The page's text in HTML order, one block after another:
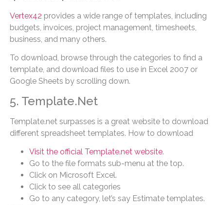
Vertex42 provides a wide range of templates, including
budgets, invoices, project management, timesheets,
business, and many others.
To download, browse through the categories to find a
template, and download files to use in Excel 2007 or
Google Sheets by scrolling down.
5. Template.Net
Template.net surpasses is a great website to download
different spreadsheet templates. How to download
Visit the official Template.net website.
Go to the file formats sub-menu at the top.
Click on Microsoft Excel.
Click to see all categories
Go to any category, let’s say Estimate templates.